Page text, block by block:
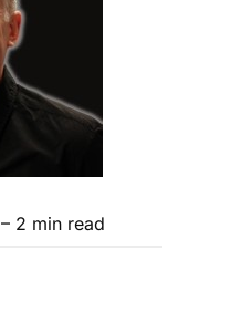
– 2 min read